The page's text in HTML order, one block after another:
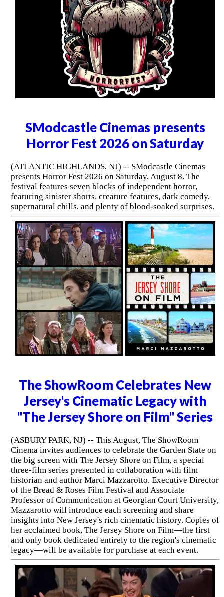
SModcastle Cinemas presents
Horror Fest 2026 on Saturday
(ATLANTIC HIGHLANDS, NJ) -- SModcastle Cinemas
presents Horror Fest 2026 on Saturday, August 8. The
festival features seven blocks of independent horror,
featuring sinister shorts, creature features, dark comedy,
supernatural chills, and plenty of blood-soaked surprises.
The ShowRoom Celebrates New
Jersey's Cinematic Legacy with
"The Jersey Shore on Film" Series
(ASBURY PARK, NJ) -- This August, The ShowRoom
Cinema invites audiences to celebrate the Garden State on
the big screen with The Jersey Shore on Film, a special
three-film series presented in collaboration with film
historian and author Marci Mazzarotto. Executive Director
of the Bread & Roses Film Festival and Associate
Professor of Communication at Georgian Court University,
Mazzarotto will introduce each screening and share
insights into New Jersey's rich cinematic history. Copies of
her acclaimed book, The Jersey Shore on Film—the first
and only book dedicated entirely to the region's cinematic
legacy—will be available for purchase at each event.